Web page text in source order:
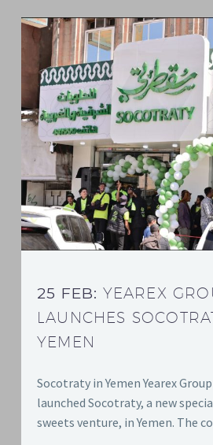
25 FEB: YEAREX
LAUNCHES
YEMEN
Socotraty in Yemen Yearex
launched Socotraty, a new
sweets venture, in Yemen. The